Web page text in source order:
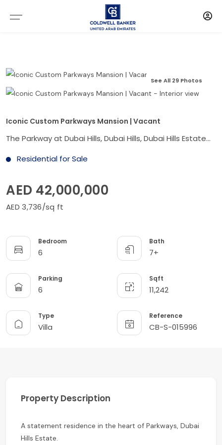
See All 29 Photos
Iconic Custom Parkways Mansion | Vacant
The Parkway at Dubai Hills, Dubai Hills, Dubai Hills Estate, Dubai
Residential for Sale
AED 42,000,000
AED 3,736/sq ft
Bedroom
6
Bath
7+
Parking
6
Sqft
11,242
Type
Villa
Reference
CB-S-015996
Property Description
A statement residence in the heart of Parkways, Dubai
Hills Estate.